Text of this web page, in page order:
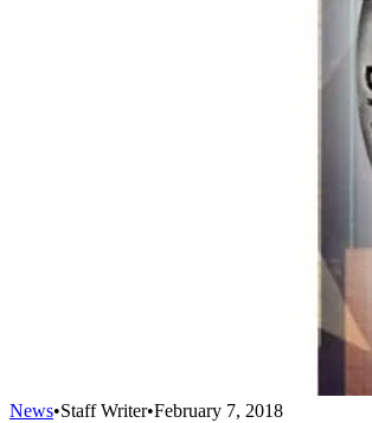
News•Staff Writer•February 7, 2018